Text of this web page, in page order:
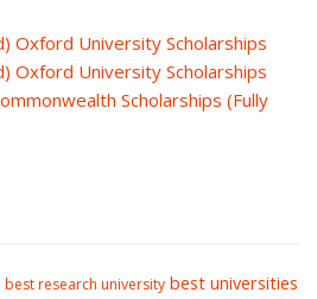
Oxford University Scholarships
Oxford University Scholarships
Scholarships (Fully
best research university best universities